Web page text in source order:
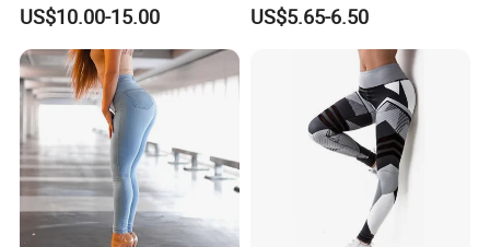
US$10.00-15.00 US$5.65-6.50